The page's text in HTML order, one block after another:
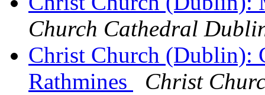
Church Cathedral
Christ Church (Dublin):
Rathmines
Christ